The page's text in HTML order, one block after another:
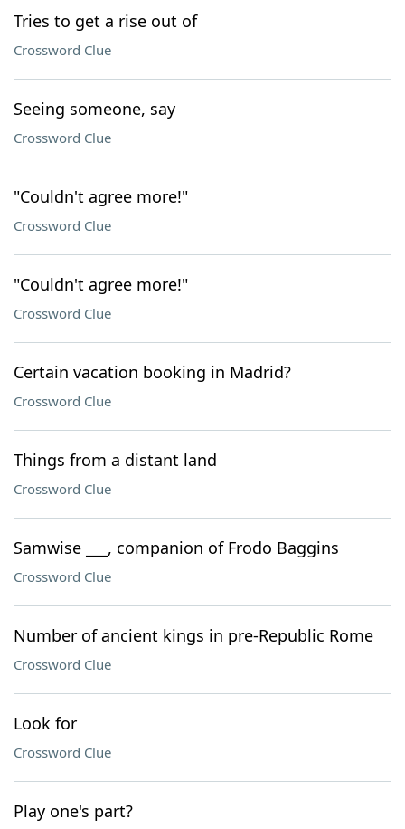
Tries to get a rise out of
Crossword Clue
Seeing someone, say
Crossword Clue
"Couldn't agree more!"
Crossword Clue
"Couldn't agree more!"
Crossword Clue
Certain vacation booking in Madrid?
Crossword Clue
Things from a distant land
Crossword Clue
Samwise ___, companion of Frodo Baggins
Crossword Clue
Number of ancient kings in pre-Republic Rome
Crossword Clue
Look for
Crossword Clue
Play one's part?